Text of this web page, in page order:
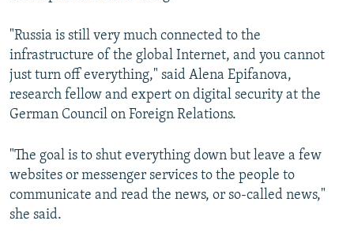
"Russia is still very much connected to the
infrastructure of the global Internet, and you cannot
just turn off everything," said Alena Epifanova,
research fellow and expert on digital security at the
German Council on Foreign Relations.
"The goal is to shut everything down but leave a few
websites or messenger services to the people to
communicate and read the news, or so-called news,"
she said.